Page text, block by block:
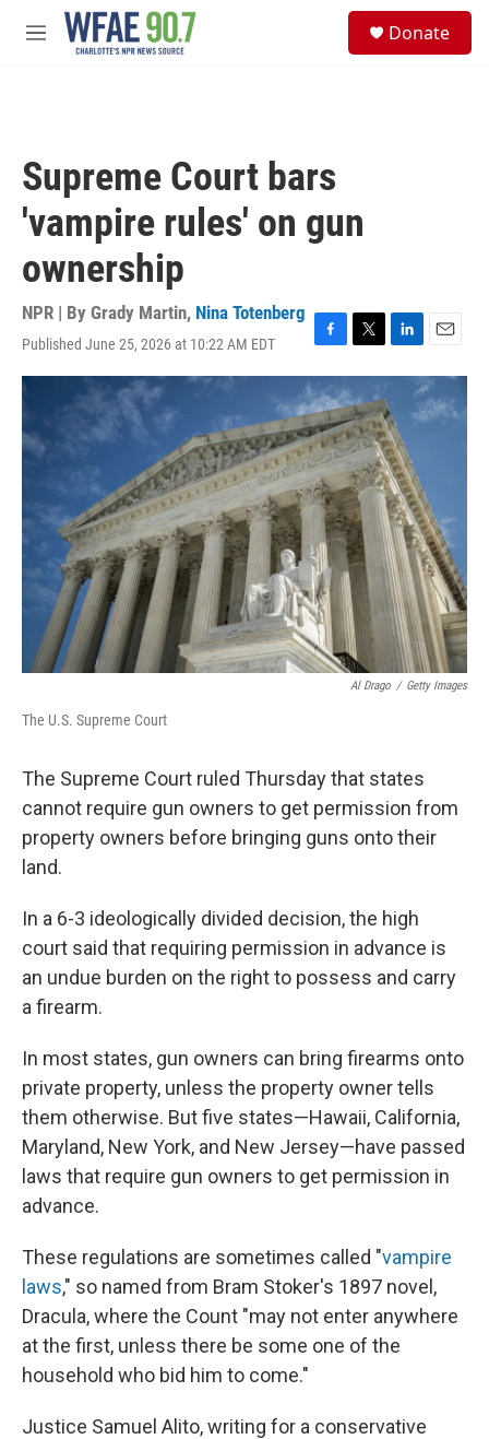
Skip to main content
M
Donate
Supreme Court bars
'vampire rules' on gun
ownership
NPR | By Grady Martin, Nina Totenberg
Published June 25, 2026 at 10:22 AM EDT
F
a
c
e
b
o
o
k
T
w
i
t
t
e
r
L
i
k
e
d
I
n
E
m
a
i
Al Drago / Getty Images
The U.S. Supreme Court
The Supreme Court ruled Thursday that states
cannot require gun owners to get permission from
property owners before bringing guns onto their
land.
In a 6-3 ideologically divided decision,the high
court said that requiring permission in advance is
an undue burden on the right to possess and carry
a firearm.
In most states, gun owners can bring firearms onto
private property, unless the property owner tells
them otherwise. But five states—Hawaii, California,
Maryland, New York, and New Jersey—have passed
laws that require gun owners to get permission in
advance.
These regulations are sometimes called "vampire
laws," so named from Bram Stoker's 1897 novel,
Dracula, where the Count "may not enter anywhere
at the first, unless there be some one of the
household who bid him to come."
Justice Samuel Alito, writing for a conservative